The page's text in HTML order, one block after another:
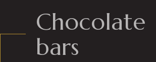
Chocolate
bars